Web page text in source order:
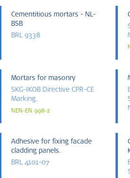
Cementitious mortars - NL-
BSB
BRL 9338
Mortars for masonry
SKG-IKOB Directive CPR-CE
Marking.
NEN-EN 998-2
Adhesive for fixing facade
cladding panels.
BRL 4101-07